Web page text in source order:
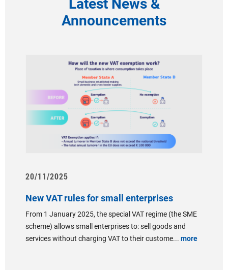
Latest News &
Announcements
20/11/2025
New VAT rules for small enterprises
From 1 January 2025, the special VAT regime (the SME
scheme) allows small enterprises to: sell goods and
services without charging VAT to their custome... more